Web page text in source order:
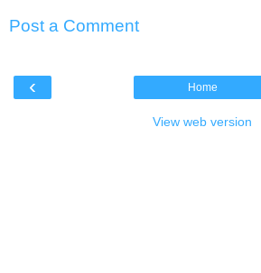
Post a Comment
‹ Home
View web version